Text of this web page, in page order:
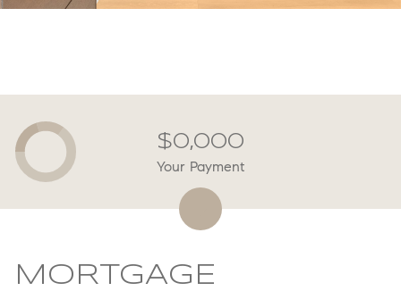
MORTGAGE
$0,000
Your Payment